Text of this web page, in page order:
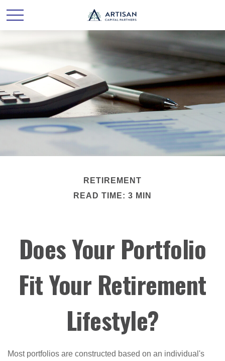
RETIREMENT
READ TIME: 3 MIN
Does Your Portfolio
Fit Your Retirement
Lifestyle?
Most portfolios are constructed based on an individual's